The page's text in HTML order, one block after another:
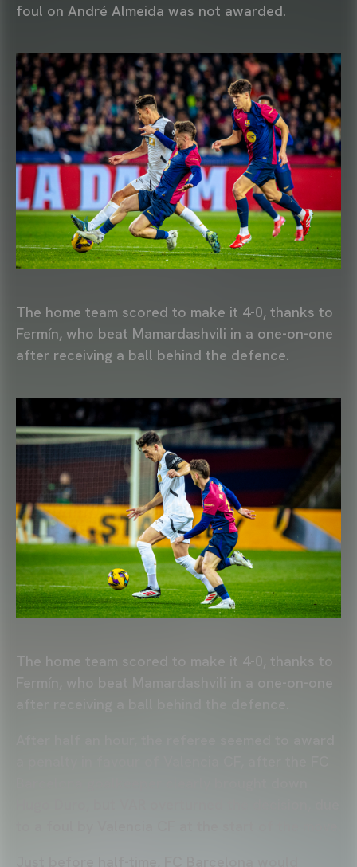
foul on André Almeida was not awarded.
The home team scored to make it 4-0, thanks to
Fermín, who beat Mamardashvili in a one-on-one
after receiving a ball behind the defence.
The home team scored to make it 4-0, thanks to
Fermín, who beat Mamardashvili in a one-on-one